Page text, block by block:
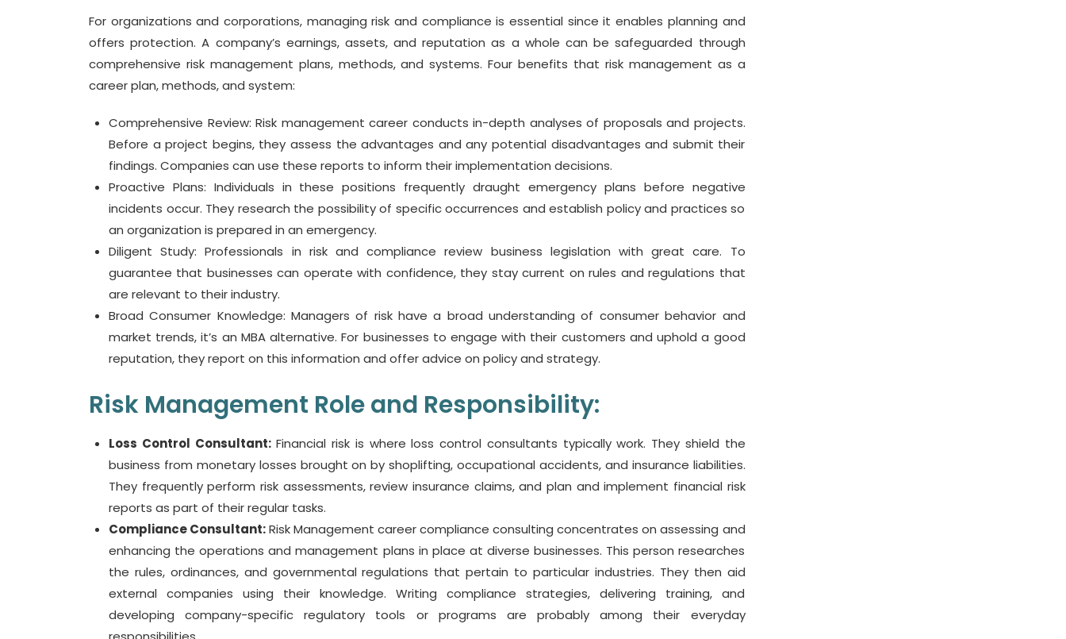
For organizations and corporations, managing risk and compliance is essential since it enables planning and
offers protection. A company’s earnings, assets, and reputation as a whole can be safeguarded through
comprehensive risk management plans, methods, and systems. Four benefits that risk management as a
career plan, methods, and system:
Comprehensive Review: Risk management career conducts in-depth analyses of proposals and projects.
Before a project begins, they assess the advantages and any potential disadvantages and submit their
findings. Companies can use these reports to inform their implementation decisions.
Proactive Plans: Individuals in these positions frequently draught emergency plans before negative
incidents occur. They research the possibility of specific occurrences and establish policy and practices so
an organization is prepared in an emergency.
Diligent Study: Professionals in risk and compliance review business legislation with great care. To
guarantee that businesses can operate with confidence, they stay current on rules and regulations that
are relevant to their industry.
Broad Consumer Knowledge: Managers of risk have a broad understanding of consumer behavior and
market trends, it’s an MBA alternative. For businesses to engage with their customers and uphold a good
reputation, they report on this information and offer advice on policy and strategy.
Risk Management Role and Responsibility:
Loss Control Consultant:Financial risk is where loss control consultants typically work. They shield the
business from monetary losses brought on by shoplifting, occupational accidents, and insurance liabilities.
They frequently perform risk assessments, review insurance claims, and plan and implement financial risk
reports as part of their regular tasks.
Compliance Consultant:Risk Management career compliance consulting concentrates on assessing and
enhancing the operations and management plans in place at diverse businesses. This person researches
the rules, ordinances, and governmental regulations that pertain to particular industries. They then aid
external companies using their knowledge. Writing compliance strategies, delivering training, and
developing company-specific regulatory tools or programs are probably among their everyday